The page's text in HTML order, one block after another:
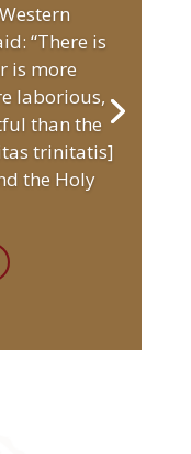
“There is
is more
laborious,
than the
trinitatis]
the Holy